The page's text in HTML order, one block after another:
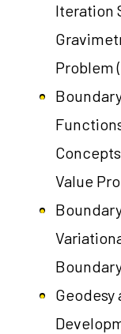
Iteration
Problem
Value